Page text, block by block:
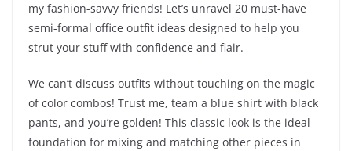
my fashion-savvy friends! Let’s unravel 20 must-have
semi-formal office outfit ideas designed to help you
strut your stuff with confidence and flair.
We can’t discuss outfits without touching on the magic
of color combos! Trust me, team a blue shirt with black
pants, and you’re golden! This classic look is the ideal
foundation for mixing and matching other pieces in